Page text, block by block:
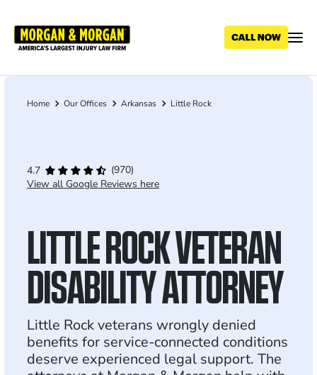
main
Breadcrumb
Home Our Offices Arkansas Little Rock
4.7
(970)
View all Google Reviews here
LITTLE ROCK VETERAN
DISABILITY ATTORNEY
Little Rock veterans wrongly denied
benefits for service-connected conditions
deserve experienced legal support. The